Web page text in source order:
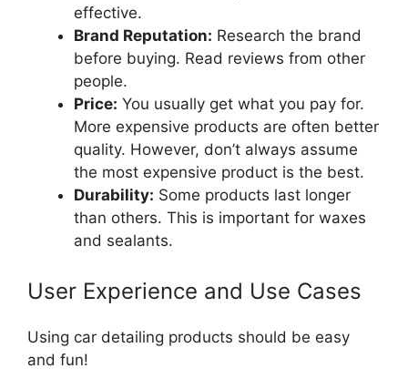
effective.
Brand Reputation: Research the brand
before buying. Read reviews from other
people.
Price: You usually get what you pay for.
More expensive products are often better
quality. However, don’t always assume
the most expensive product is the best.
Durability: Some products last longer
than others. This is important for waxes
and sealants.
User Experience and Use Cases
Using car detailing products should be easy
and fun!